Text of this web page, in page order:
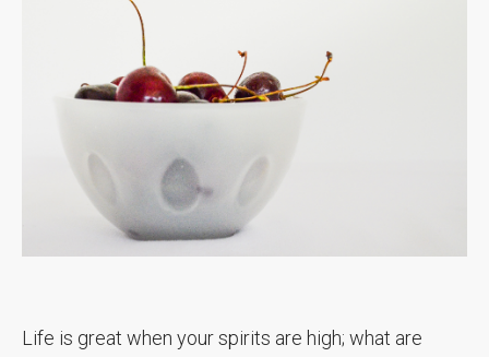
Life is great when your spirits are high; what are